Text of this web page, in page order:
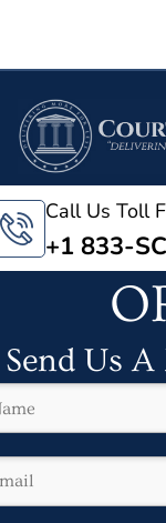
Call Us Toll
+1 833-
Send Us A